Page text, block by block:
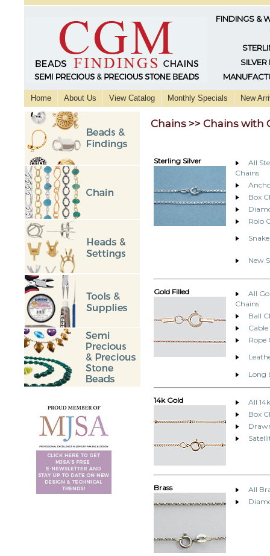
FINDINGS &
SILVER
Home About Us View Catalog Monthly Specials New
Chains >> Chains with
Sterling Silver
All
Chains
Box
Rolo
New
Gold Filled
All
Chains
Ball
Rope
Long
14k Gold
All
Box
Brass
All